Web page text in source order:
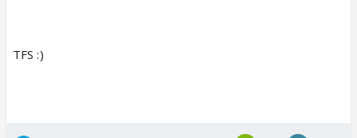
TFS :)